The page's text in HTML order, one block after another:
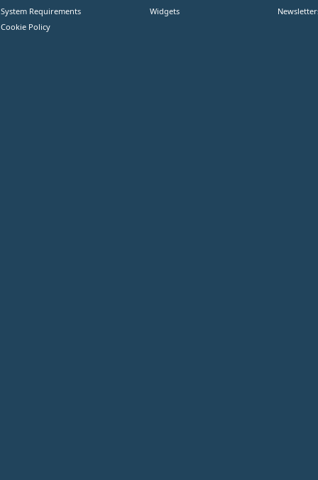
System Requirements
Cookie Policy
Widgets